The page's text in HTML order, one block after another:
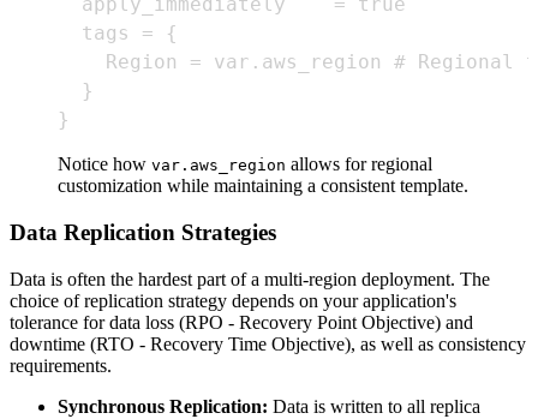
}
Notice how var.aws_region allows for regional
customization while maintaining a consistent template.
Data Replication Strategies
Data is often the hardest part of a multi-region deployment. The
choice of replication strategy depends on your application's
tolerance for data loss (RPO - Recovery Point Objective) and
downtime (RTO - Recovery Time Objective), as well as consistency
requirements.
Synchronous Replication: Data is written to all replica